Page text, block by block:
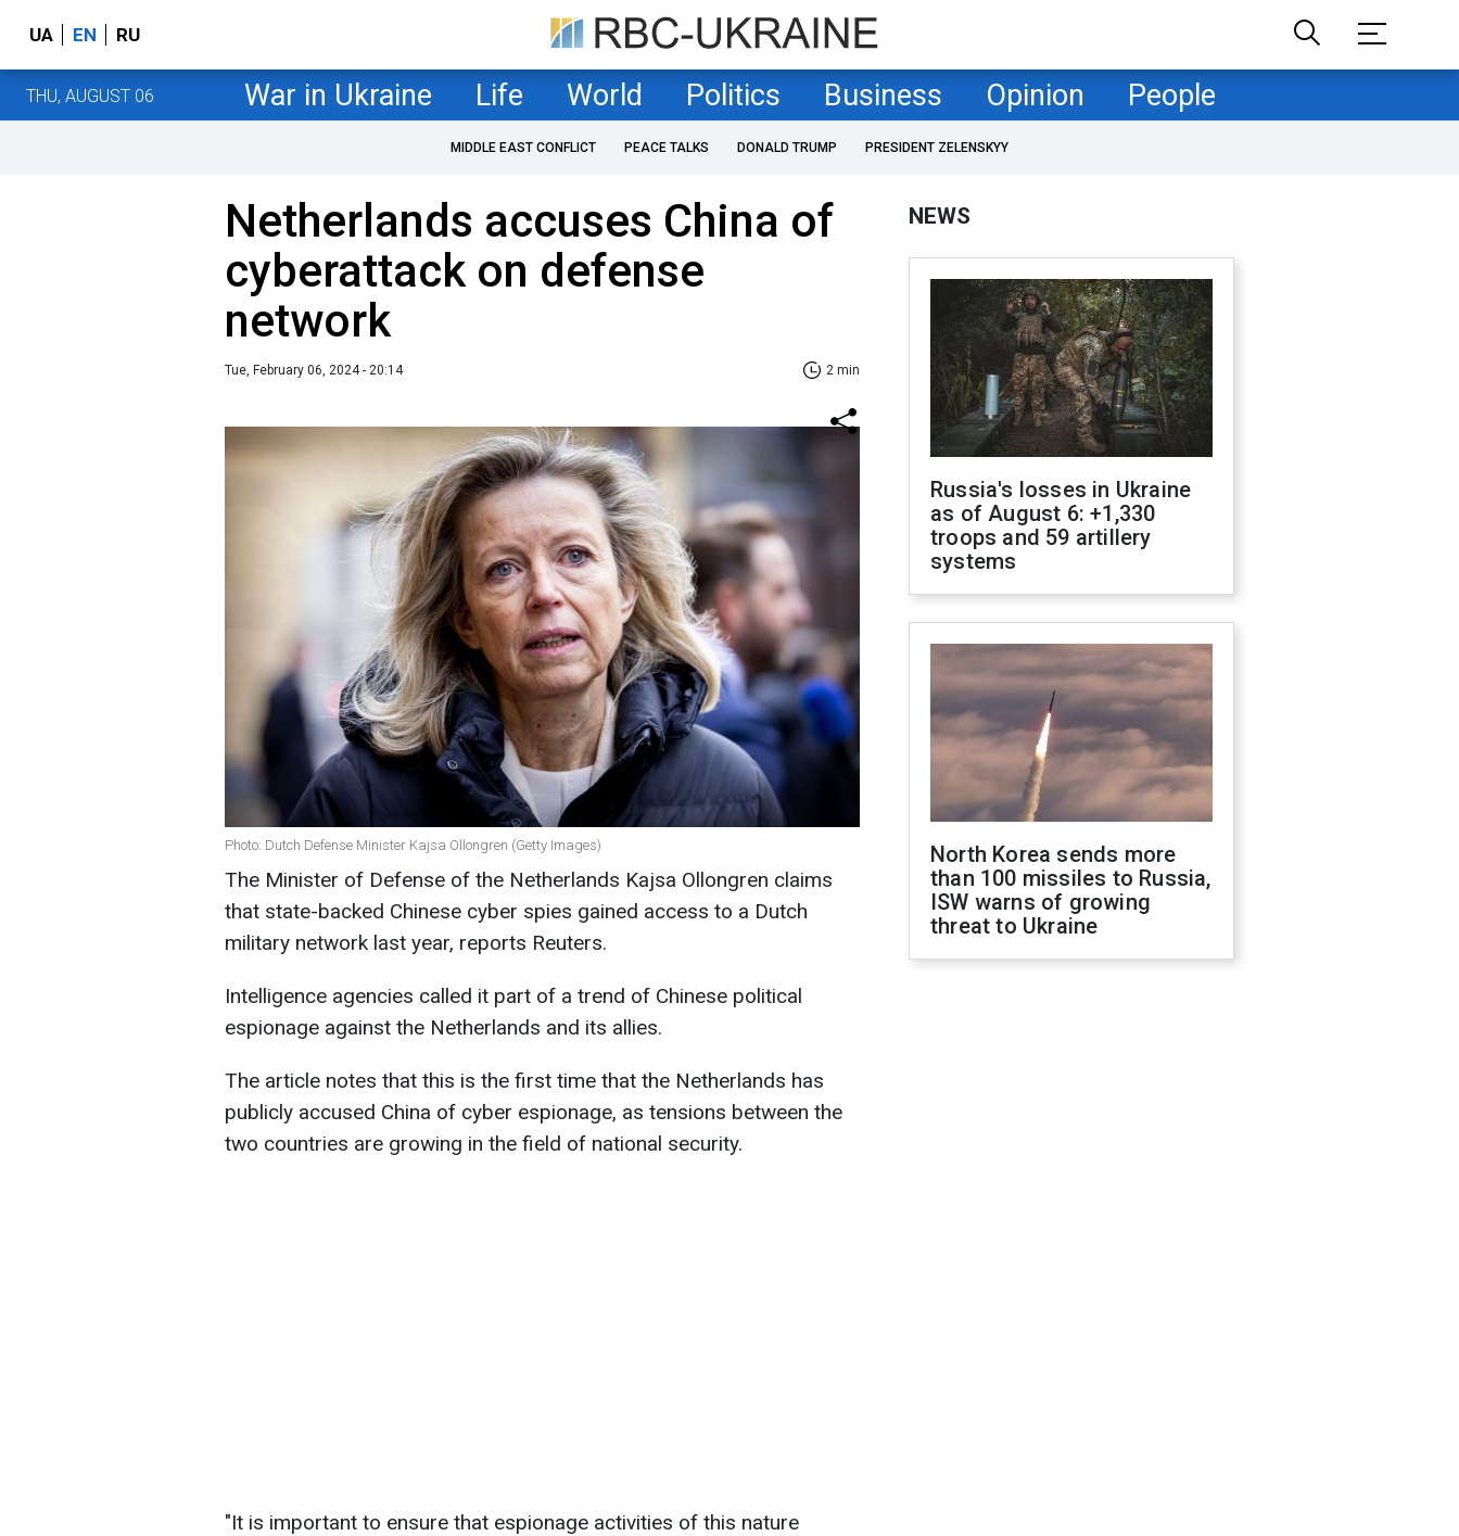
UA EN RU
THU, AUGUST 06 War in Ukraine Life World Politics Business Opinion People
MIDDLE EAST CONFLICT PEACE TALKS DONALD TRUMP PRESIDENT ZELENSKYY
Netherlands accuses China of
cyberattack on defense
network
Tue, February 06, 2024 - 20:14 2 min
Photo: Dutch Defense Minister Kajsa Ollongren (Getty Images)
The Minister of Defense of the Netherlands Kajsa Ollongren claims
that state-backed Chinese cyber spies gained access to a Dutch
military network last year, reports Reuters.
Intelligence agencies called it part of a trend of Chinese political
espionage against the Netherlands and its allies.
The article notes that this is the first time that the Netherlands has
publicly accused China of cyber espionage, as tensions between the
two countries are growing in the field of national security.
"It is important to ensure that espionage activities of this nature
NEWS
Russia's losses in Ukraine
as of August 6: +1,330
troops and 59 artillery
systems
North Korea sends more
than 100 missiles to Russia,
ISW warns of growing
threat to Ukraine